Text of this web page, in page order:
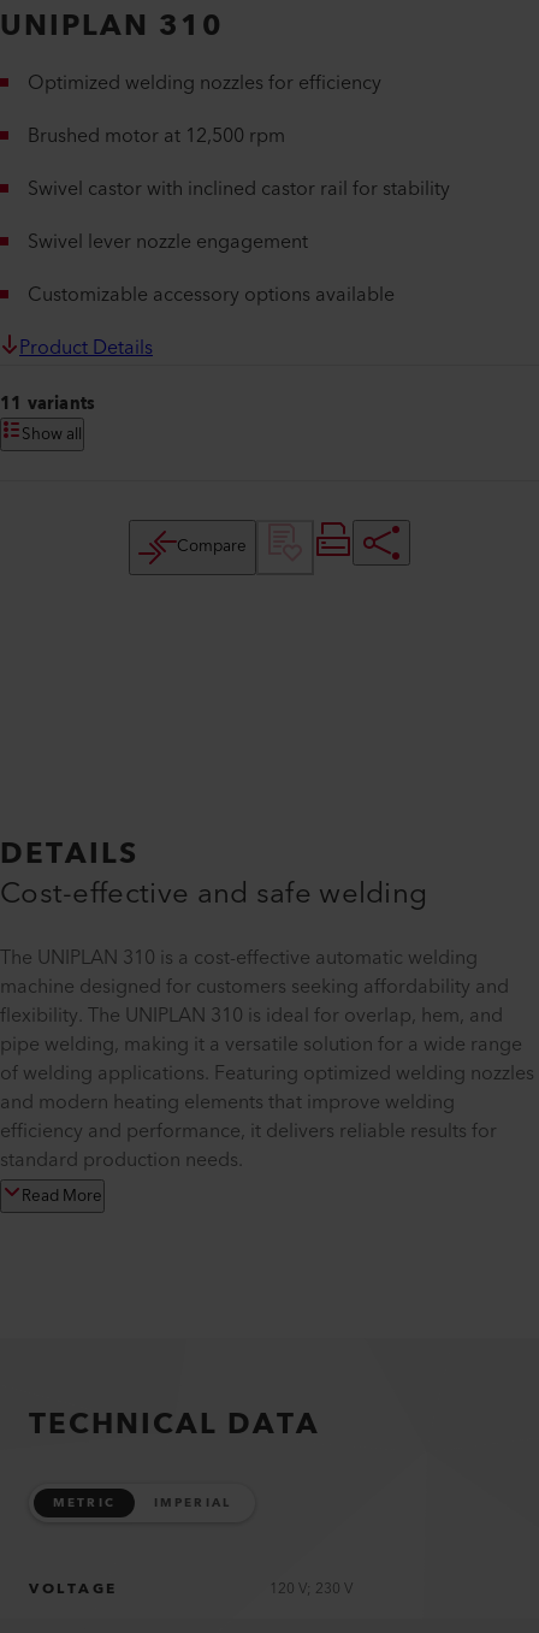
UNIPLAN 310
Optimized welding nozzles for efficiency
Brushed motor at 12,500 rpm
Swivel castor with inclined castor rail for stability
Swivel lever nozzle engagement
Customizable accessory options available
Product Details
11 variants
Show all
Compare
DETAILS
Cost-effective and safe welding
The UNIPLAN 310 is a cost-effective automatic welding
machine designed for customers seeking affordability and
flexibility. The UNIPLAN 310 is ideal for overlap, hem, and
pipe welding, making it a versatile solution for a wide range
of welding applications. Featuring optimized welding nozzles
and modern heating elements that improve welding
efficiency and performance, it delivers reliable results for
standard production needs.
Read More
TECHNICAL DATA
METRIC IMPERIAL
VOLTAGE 120 V; 230 V